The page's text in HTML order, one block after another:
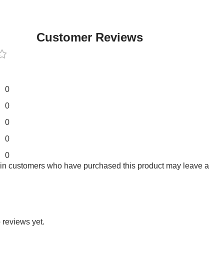
Customer Reviews
0
0
0
0
0
reviews yet.
customers who have purchased this product may leave a